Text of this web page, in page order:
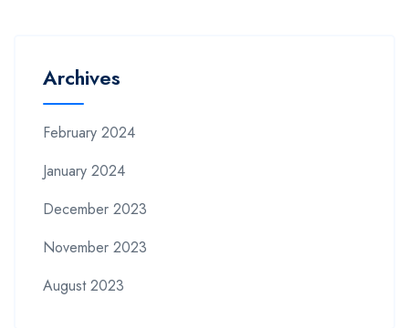
Archives
February 2024
January 2024
December 2023
November 2023
August 2023